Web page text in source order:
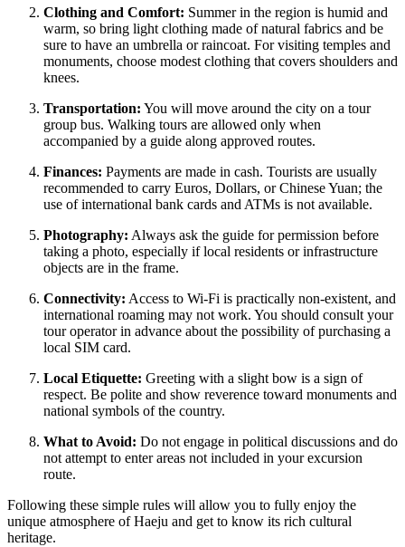
Clothing and Comfort: Summer in the region is humid and
warm, so bring light clothing made of natural fabrics and be
sure to have an umbrella or raincoat. For visiting temples and
monuments, choose modest clothing that covers shoulders and
knees.
Transportation: You will move around the city on a tour
group bus. Walking tours are allowed only when
accompanied by a guide along approved routes.
Finances: Payments are made in cash. Tourists are usually
recommended to carry Euros, Dollars, or Chinese Yuan; the
use of international bank cards and ATMs is not available.
Photography: Always ask the guide for permission before
taking a photo, especially if local residents or infrastructure
objects are in the frame.
Connectivity: Access to Wi-Fi is practically non-existent, and
international roaming may not work. You should consult your
tour operator in advance about the possibility of purchasing a
local SIM card.
Local Etiquette: Greeting with a slight bow is a sign of
respect. Be polite and show reverence toward monuments and
national symbols of the country.
What to Avoid: Do not engage in political discussions and do
not attempt to enter areas not included in your excursion
route.
Following these simple rules will allow you to fully enjoy the
unique atmosphere of Haeju and get to know its rich cultural
heritage.